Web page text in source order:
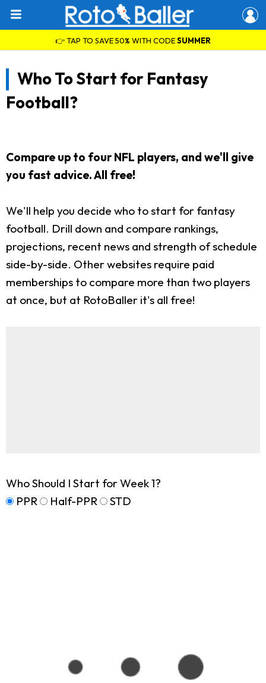
👉 TAP TO SAVE 50% WITH CODESUMMER
Who To Start for Fantasy
Football?
Compare up to four NFL players, and we'll give
you fast advice. All free!
We'll help you decide who to start for fantasy
football. Drill down and compare rankings,
projections, recent news and strength of schedule
side-by-side. Other websites require paid
memberships to compare more than two players
at once, but at RotoBaller it's all free!
Who Should I Start for Week 1?
PPR
Half-PPR STD